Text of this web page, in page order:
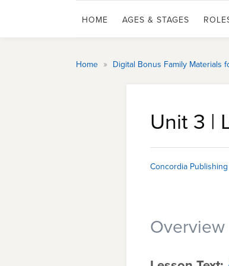
HOME AGES & STAGES
Home » Digital Bonus Family Materials
Unit 3 |
Concordia
Overview